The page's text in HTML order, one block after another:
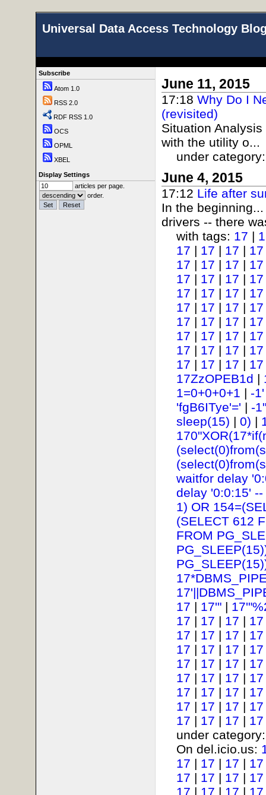
Universal Data Access Technology
Subscribe
Atom 1.0
RSS 2.0
RDF RSS 1.0
OCS
OPML
XBEL
Display Settings
articles per page.
order.
June 11, 2015
17:18 Why Do I
(revisited)
Situation
with the utility o...
under
June 4, 2015
17:12 Life after
In the
drivers -- there
with tags: 17 |
17 | 17 | 17 | 17
17 | 17 | 17 | 17
17 | 17 | 17 | 17
17 | 17 | 17 | 17
17 | 17 | 17 | 17
17 | 17 | 17 | 17
17 | 17 | 17 | 17
17 | 17 | 17 | 17
17 | 17 | 17 | 17
17ZzOPEB1d |
1=0+0+0+1 | -
'fgB6ITye'=' | -
sleep(15) | 0) |
waitfor delay
delay '0:0:15' --
1) OR
(SELECT 612
FROM
17 | 17'" |
17 | 17 | 17 | 17
17 | 17 | 17 | 17
17 | 17 | 17 | 17
17 | 17 | 17 | 17
17 | 17 | 17 | 17
17 | 17 | 17 | 17
17 | 17 | 17 | 17
17 | 17 | 17 | 17
under
On del.icio.us:
17 | 17 | 17 | 17
17 | 17 | 17 | 17
17 | 17 | 17 | 17